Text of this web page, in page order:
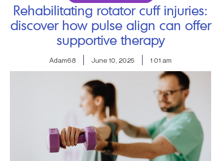
Rehabilitating rotator cuff injuries:
discover how pulse align can offer
supportive therapy
Adam68 June 10, 2025 1:01 am